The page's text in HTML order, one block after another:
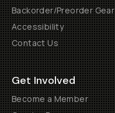
Backorder/Preorder Gear
Accessibility
Contact Us
Get Involved
Become a Member